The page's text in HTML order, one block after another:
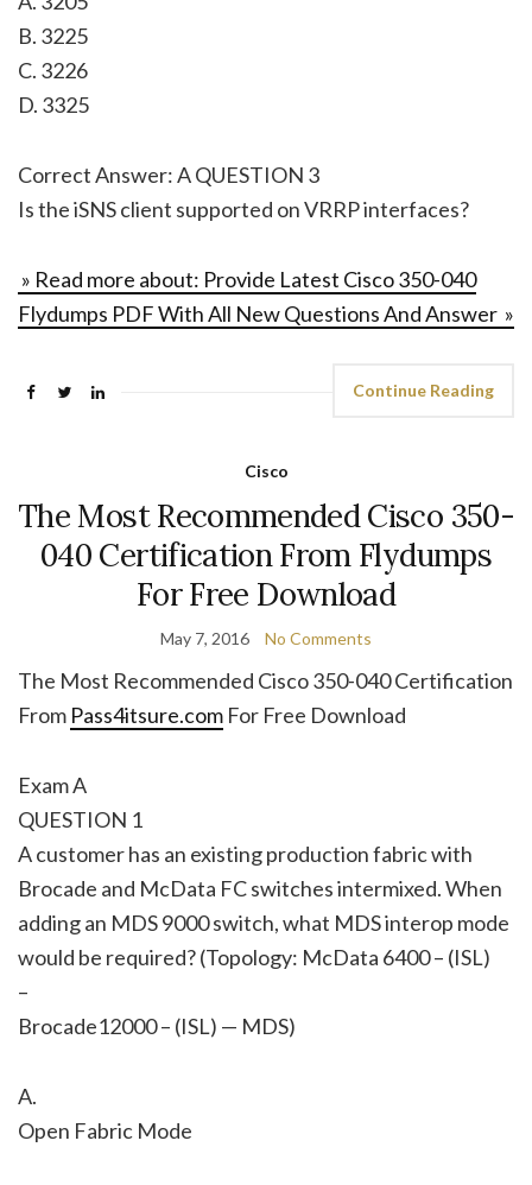
B. 3225
C. 3226
D. 3325
Correct Answer: A QUESTION 3
Is the iSNS client supported on VRRP interfaces?
» Read more about: Provide Latest Cisco 350-040
Flydumps PDF With All New Questions And Answer »
Continue Reading
Cisco
The Most Recommended Cisco 350-
040 Certification From Flydumps
For Free Download
May 7, 2016 No Comments
The Most Recommended Cisco 350-040 Certification
From Pass4itsure.com For Free Download
Exam A
QUESTION 1
A customer has an existing production fabric with
Brocade and McData FC switches intermixed. When
adding an MDS 9000 switch, what MDS interop mode
would be required? (Topology: McData 6400 – (ISL)
–
Brocade12000 – (ISL) — MDS)
A.
Open Fabric Mode